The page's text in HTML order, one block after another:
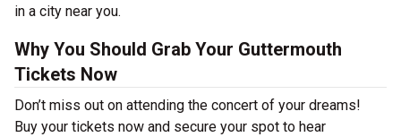
in a city near you.
Why You Should Grab Your Guttermouth
Tickets Now
Don’t miss out on attending the concert of your dreams!
Buy your tickets now and secure your spot to hear